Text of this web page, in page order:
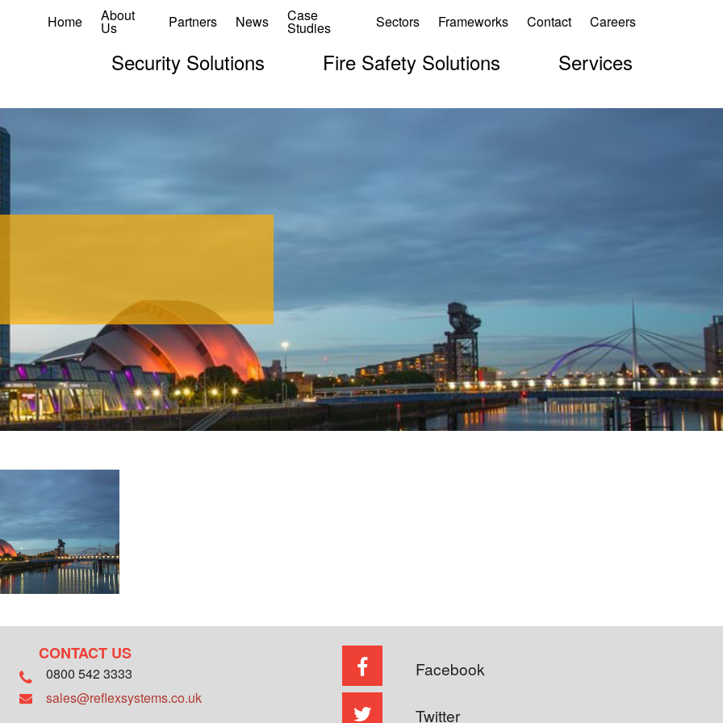
Home About
Us Partners News Case
Studies Sectors Frameworks Contact Careers
Security Solutions Fire Safety Solutions Services
CONTACT US
0800 542 3333
sales@reflexsystems.co.uk
Facebook
Twitter